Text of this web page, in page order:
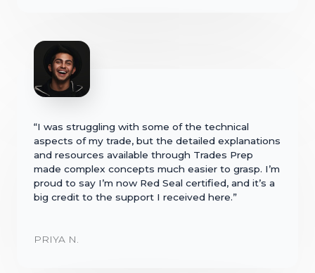
“I was struggling with some of the technical
aspects of my trade, but the detailed explanations
and resources available through Trades Prep
made complex concepts much easier to grasp. I’m
proud to say I’m now Red Seal certified, and it’s a
big credit to the support I received here.”
PRIYA N.